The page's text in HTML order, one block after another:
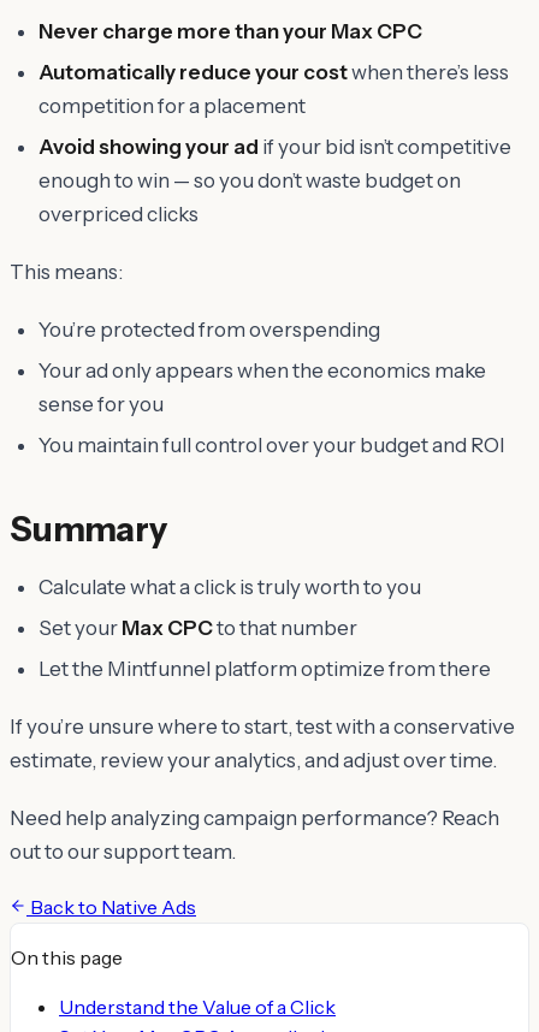
Never charge more than your Max CPC
Automatically reduce your costwhen there’s less
competition for a placement
Avoid showing your ad if your bid isn’t competitive
enough to win — so you don’t waste budget on
overpriced clicks
This means:
You’re protected from overspending
Your ad only appears when the economics make
sense for you
You maintain full control over your budget and ROI
Summary
Calculate what a click is truly worth to you
Set your Max CPCto that number
Let the Mintfunnel platform optimize from there
If you’re unsure where to start, test with a conservative
estimate, review your analytics, and adjust over time.
Need help analyzing campaign performance? Reach
out to our support team.
Back to Native Ads
On this page
Understand the Value of a Click